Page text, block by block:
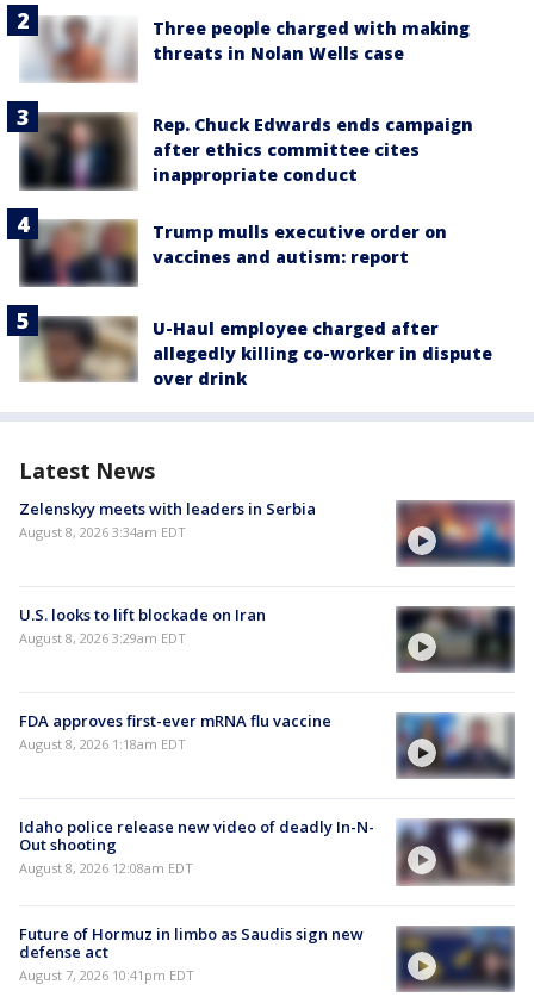
Three people charged with making
threats in Nolan Wells case
Rep. Chuck Edwards ends campaign
after ethics committee cites
inappropriate conduct
Trump mulls executive order on
vaccines and autism: report
U-Haul employee charged after
allegedly killing co-worker in dispute
over drink
Latest News
Zelenskyy meets with leaders in Serbia
August 8, 2026 3:34am EDT
U.S. looks to lift blockade on Iran
August 8, 2026 3:29am EDT
FDA approves first-ever mRNA flu vaccine
August 8, 2026 1:18am EDT
Idaho police release new video of deadly In-N-
Out shooting
August 8, 2026 12:08am EDT
Future of Hormuz in limbo as Saudis sign new
defense act
August 7, 2026 10:41pm EDT